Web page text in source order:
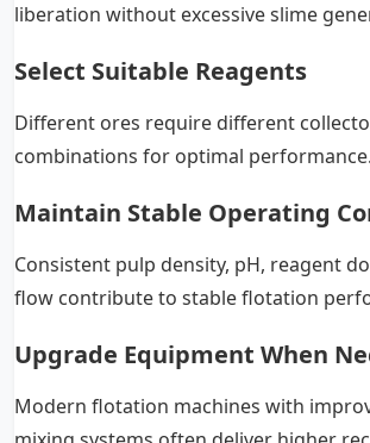
liberation without excessive slime
Select Suitable Reagents
Different ores require different
combinations for optimal performance.
Maintain Stable Operating
Consistent pulp density, pH, reagent
flow contribute to stable flotation
Upgrade Equipment When
Modern flotation machines with